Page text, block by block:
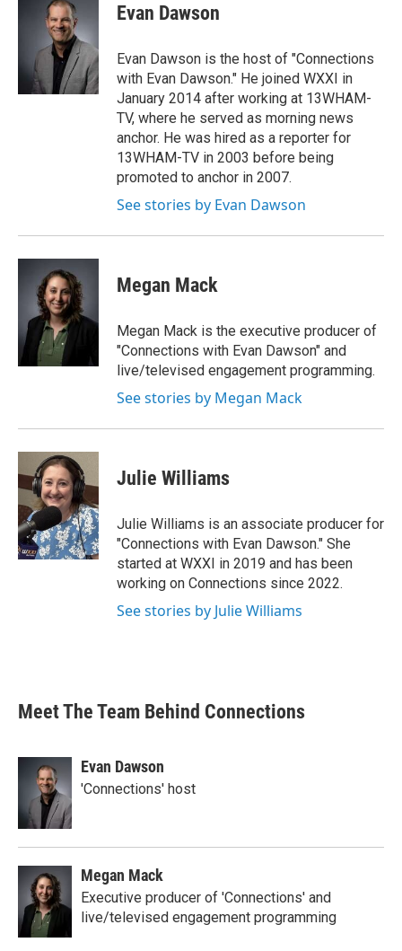
Evan Dawson
Evan Dawson is the host of "Connections
with Evan Dawson." He joined WXXI in
January 2014 after working at 13WHAM-
TV, where he served as morning news
anchor. He was hired as a reporter for
13WHAM-TV in 2003 before being
promoted to anchor in 2007.
See stories by Evan Dawson
Megan Mack
Megan Mack is the executive producer of
"Connections with Evan Dawson" and
live/televised engagement programming.
See stories by Megan Mack
Julie Williams
Julie Williams is an associate producer for
"Connections with Evan Dawson." She
started at WXXI in 2019 and has been
working on Connections since 2022.
See stories by Julie Williams
Meet The Team Behind Connections
Evan Dawson
'Connections' host
Megan Mack
Executive producer of 'Connections' and
live/televised engagement programming